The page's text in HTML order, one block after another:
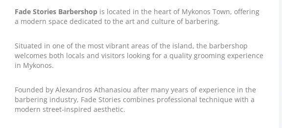
Fade Stories Barbershop is located in the heart of Mykonos Town, offering
a modern space dedicated to the art and culture of barbering.
Situated in one of the most vibrant areas of the island, the barbershop
welcomes both locals and visitors looking for a quality grooming experience
in Mykonos.
Founded by Alexandros Athanasiou after many years of experience in the
barbering industry, Fade Stories combines professional technique with a
modern street-inspired aesthetic.